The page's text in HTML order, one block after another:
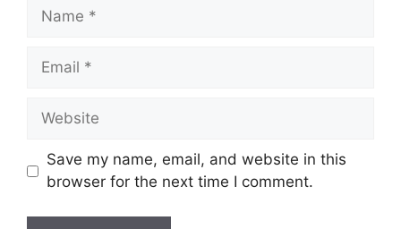
Name
Email
Website
Save my name, email, and website in this
browser for the next time I comment.